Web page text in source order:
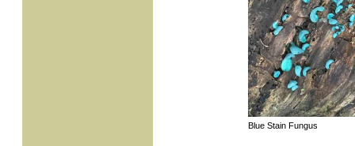
Blue Stain Fungus